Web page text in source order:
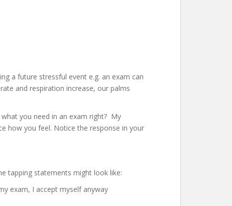
a future stressful event e.g. an exam can
and respiration increase, our palms
you need in an exam right? My
how you feel. Notice the response in your
tapping statements might look like:
exam, I accept myself anyway